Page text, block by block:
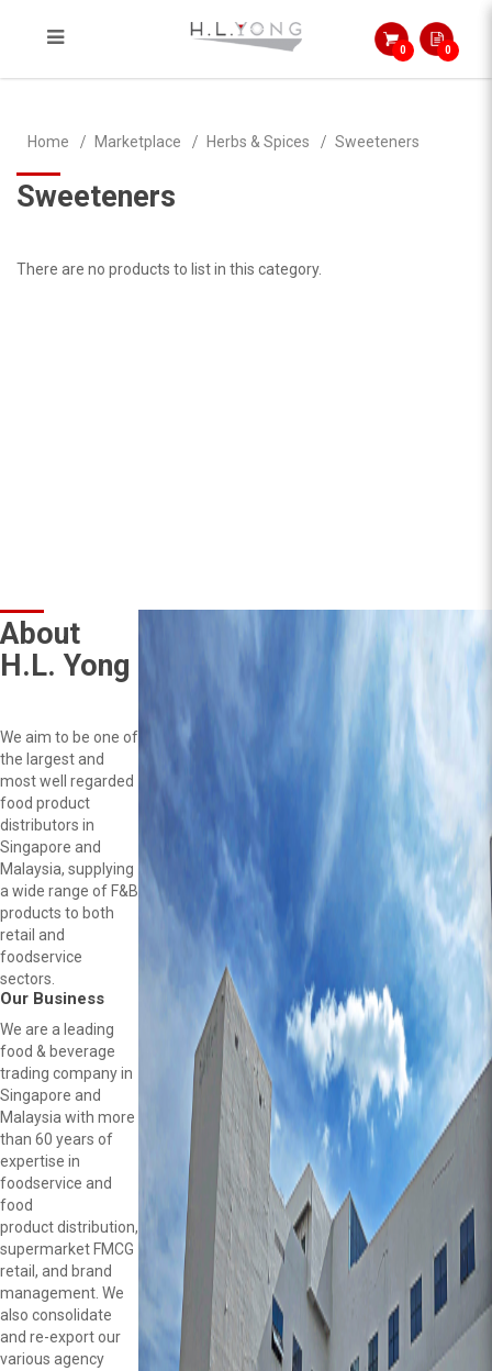
0 0
Home Marketplace Herbs & Spices Sweeteners
Sweeteners
There are no products to list in this category.
About
H.L. Yong
We aim to be one of
the largest and
most well regarded
food product
distributors in
Singapore and
Malaysia, supplying
a wide range of F&B
products to both
retail and
foodservice
sectors.
Our Business
We are a leading
food & beverage
trading company in
Singapore and
Malaysia with more
than 60 years of
expertise in
foodservice and
food
product distribution,
supermarket FMCG
retail, and brand
management. We
also consolidate
and re-export our
various agency